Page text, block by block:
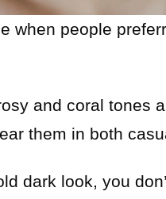
when people
and coral tones
them in both
dark look, you